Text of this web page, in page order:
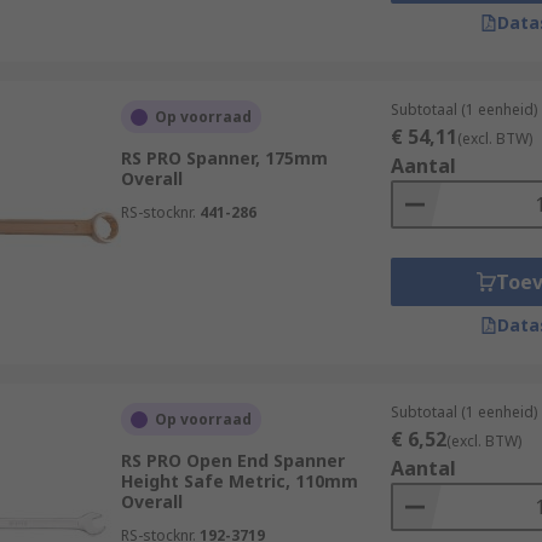
Depending on the material they are made from,
the open jaw spanner on one end and the ring-style
have an open jaw at each end, however, they often
the tool to be adjusted by the user without removing it
socket wrenches section.
bolts.
high-quality tools designed to loosen retaining rings and
Op voorraad
RS PRO Spanner, 175mm
Overall
RS-stocknr. 441-286
Subtotaal (1 eenheid)
€ 54,11(excl. BTW)
Aantal
Op voorraad
RS PRO Open End Spanner
Height Safe Metric, 110mm
Overall
RS-stocknr. 192-3719
Subtotaal (1 eenheid)
€ 6,52(excl. BTW)
Aantal